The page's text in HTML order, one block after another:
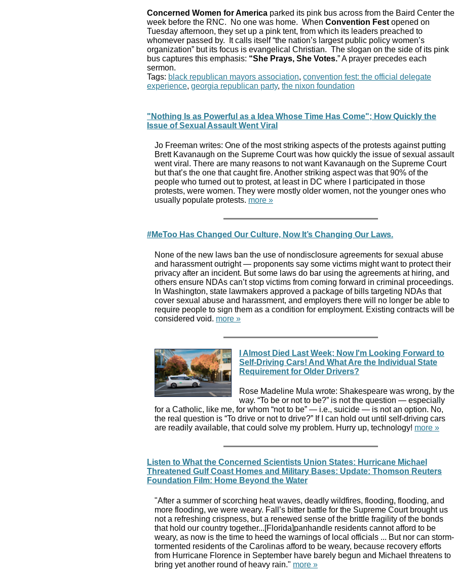
Concerned Women for America parked its pink bus across from the Baird Center the
week before the RNC. No one was home. When Convention Festopened on
Tuesday afternoon, they set up a pink tent, from which its leaders preached to
whomever passed by. It calls itself “the nation’s largest public policy women’s
organization” but its focus is evangelical Christian. The slogan on the side of its pink
bus captures this emphasis: “She Prays, She Votes.” A prayer precedes each
sermon.
Tags: black republican mayors association, convention fest: the official delegate
experience, georgia republican party, the nixon foundation
"Nothing Is as Powerful as a Idea Whose Time Has Come"; How Quickly the
Issue of Sexual Assault Went Viral
Jo Freeman writes: One of the most striking aspects of the protests against putting
Brett Kavanaugh on the Supreme Court was how quickly the issue of sexual assault
went viral. There are many reasons to not want Kavanaugh on the Supreme Court
but that’s the one that caught fire. Another striking aspect was that 90% of the
people who turned out to protest, at least in DC where I participated in those
protests, were women. They were mostly older women, not the younger ones who
usually populate protests. more »
#MeToo Has Changed Our Culture, Now It’s Changing Our Laws.
None of the new laws ban the use of nondisclosure agreements for sexual abuse
and harassment outright — proponents say some victims might want to protect their
privacy after an incident. But some laws do bar using the agreements at hiring, and
others ensure NDAs can’t stop victims from coming forward in criminal proceedings.
In Washington, state lawmakers approved a package of bills targeting NDAs that
cover sexual abuse and harassment, and employers there will no longer be able to
require people to sign them as a condition for employment. Existing contracts will be
considered void. more »
I Almost Died Last Week; Now I'm Looking Forward to
Self-Driving Cars! And What Are the Individual State
Requirement for Older Drivers?
Rose Madeline Mula wrote: Shakespeare was wrong, by the
way. “To be or not to be?” is not the question — especially
for a Catholic, like me, for whom “not to be” — i.e., suicide — is not an option. No,
the real question is “To drive or not to drive?” If I can hold out until self-driving cars
are readily available, that could solve my problem. Hurry up, technology! more »
Listen to What the Concerned Scientists Union States: Hurricane Michael
Threatened Gulf Coast Homes and Military Bases: Update: Thomson Reuters
Foundation Film: Home Beyond the Water
"After a summer of scorching heat waves, deadly wildfires, flooding, flooding, and
more flooding, we were weary. Fall’s bitter battle for the Supreme Court brought us
not a refreshing crispness, but a renewed sense of the brittle fragility of the bonds
that hold our country together...[Florida]panhandle residents cannot afford to be
weary, as now is the time to heed the warnings of local officials ... But nor can storm-
tormented residents of the Carolinas afford to be weary, because recovery efforts
from Hurricane Florence in September have barely begun and Michael threatens to
bring yet another round of heavy rain." more »